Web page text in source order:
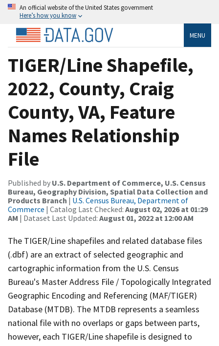
An official website of the United States government
Here’s how you know
MENU
TIGER/Line Shapefile,
2022, County, Craig
County, VA, Feature
Names Relationship
File
Published by U.S. Department of Commerce, U.S. Census
Bureau, Geography Division, Spatial Data Collection and
Products Branch | U.S. Census Bureau, Department of
Commerce | Catalog Last Checked: August 02, 2026 at 01:29
AM | Dataset Last Updated: August 01, 2022 at 12:00 AM
The TIGER/Line shapefiles and related database files
(.dbf) are an extract of selected geographic and
cartographic information from the U.S. Census
Bureau's Master Address File / Topologically Integrated
Geographic Encoding and Referencing (MAF/TIGER)
Database (MTDB). The MTDB represents a seamless
national file with no overlaps or gaps between parts,
however, each TIGER/Line shapefile is designed to